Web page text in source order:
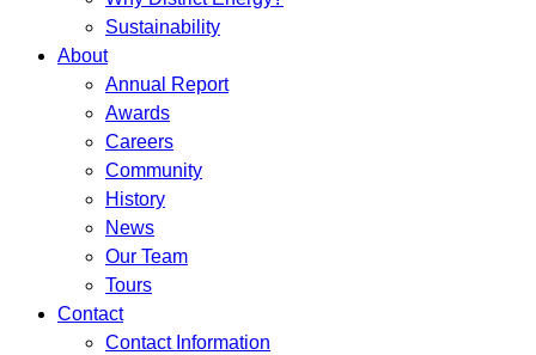
Sustainability
About
Annual Report
Awards
Careers
Community
History
News
Our Team
Tours
Contact
Contact Information